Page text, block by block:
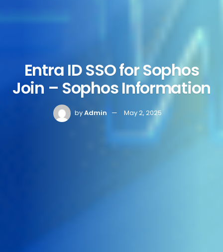
Entra ID SSO for Sophos
Join – Sophos Information
byAdmin May 2, 2025